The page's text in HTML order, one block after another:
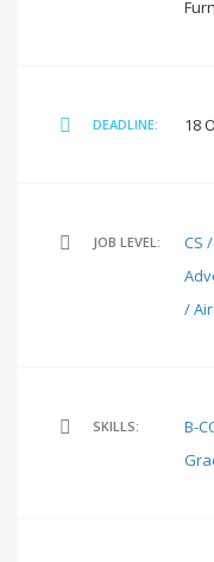
DEADLINE: 18
JOB LEVEL:
CS
/
SKILLS: B-